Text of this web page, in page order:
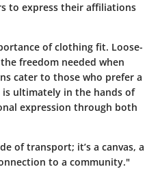
to express their affiliations
of clothing fit. Loose-
freedom needed when
cater to those who prefer a
is ultimately in the hands of
expression through both
of transport; it’s a canvas, a
to a community."